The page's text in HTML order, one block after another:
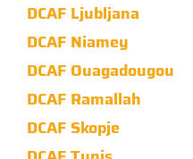
DCAF Ljubljana
DCAF Niamey
DCAF Ouagadougou
DCAF Ramallah
DCAF Skopje